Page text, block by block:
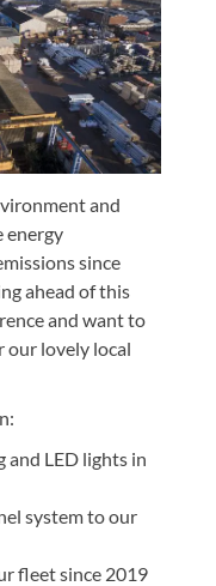
and
energy
since
ahead of this
and want to
our lovely local
LED lights in
system to our
fleet since 2019